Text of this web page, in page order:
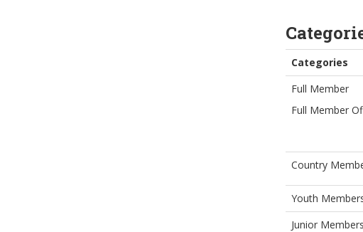
Categories
Full Member
Full Member
Country
Youth
Junior